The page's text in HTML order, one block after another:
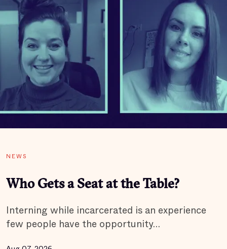
NEWS
Who Gets a Seat at the Table?
Interning while incarcerated is an experience
few people have the opportunity…